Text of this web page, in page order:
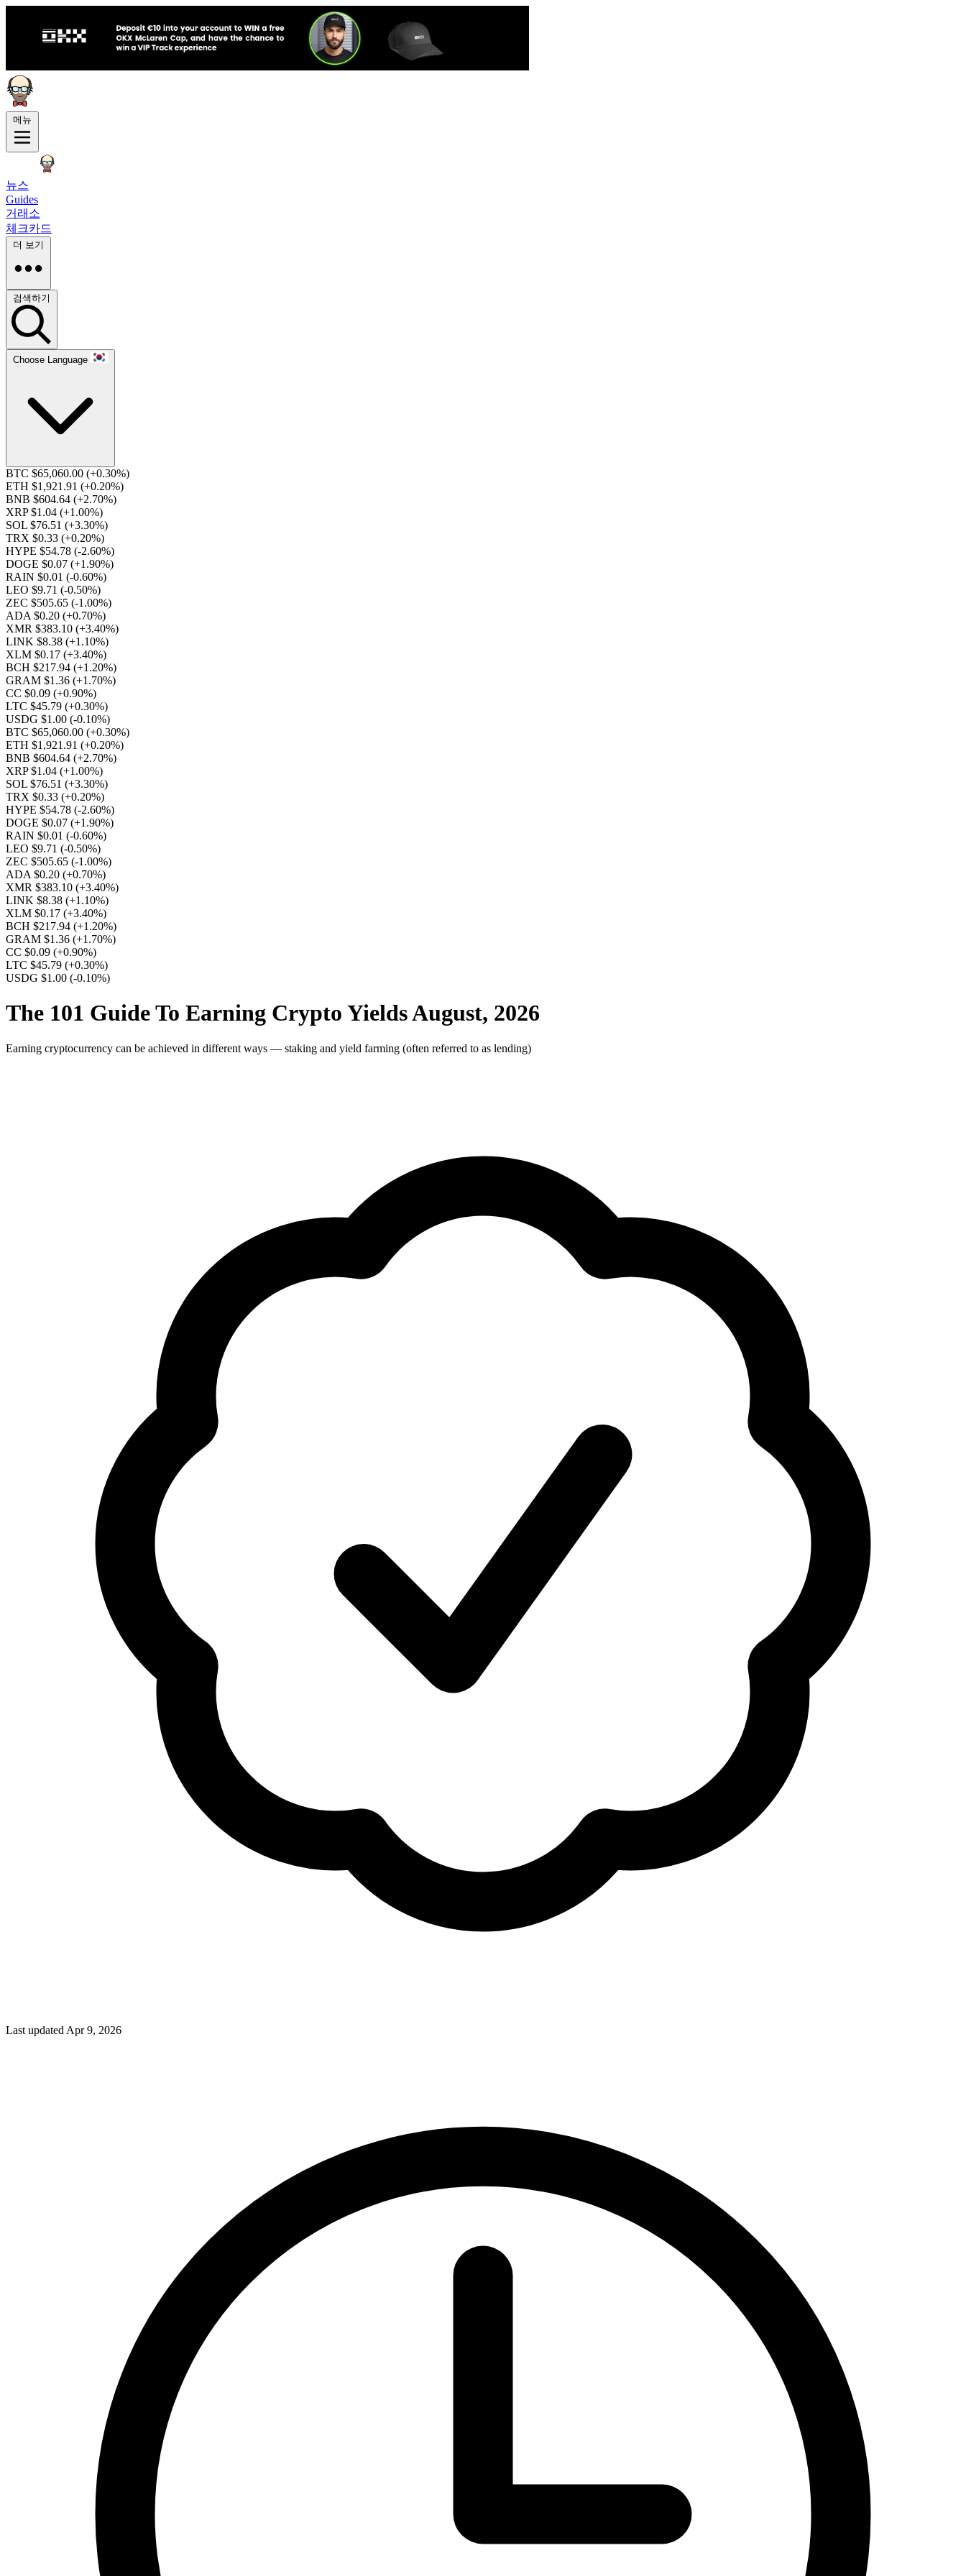
메뉴
뉴스
Guides
거래소
체크카드
더 보기
검색하기
Choose Language
BTC $65,060.00 (+0.30%)
ETH $1,921.91 (+0.20%)
BNB $604.64 (+2.70%)
XRP $1.04 (+1.00%)
SOL $76.51 (+3.30%)
TRX $0.33 (+0.20%)
HYPE $54.78 (-2.60%)
DOGE $0.07 (+1.90%)
RAIN $0.01 (-0.60%)
LEO $9.71 (-0.50%)
ZEC $505.65 (-1.00%)
ADA $0.20 (+0.70%)
XMR $383.10 (+3.40%)
LINK $8.38 (+1.10%)
XLM $0.17 (+3.40%)
BCH $217.94 (+1.20%)
GRAM $1.36 (+1.70%)
CC $0.09 (+0.90%)
LTC $45.79 (+0.30%)
USDG $1.00 (-0.10%)
BTC $65,060.00 (+0.30%)
ETH $1,921.91 (+0.20%)
BNB $604.64 (+2.70%)
XRP $1.04 (+1.00%)
SOL $76.51 (+3.30%)
TRX $0.33 (+0.20%)
HYPE $54.78 (-2.60%)
DOGE $0.07 (+1.90%)
RAIN $0.01 (-0.60%)
LEO $9.71 (-0.50%)
ZEC $505.65 (-1.00%)
ADA $0.20 (+0.70%)
XMR $383.10 (+3.40%)
LINK $8.38 (+1.10%)
XLM $0.17 (+3.40%)
BCH $217.94 (+1.20%)
GRAM $1.36 (+1.70%)
CC $0.09 (+0.90%)
LTC $45.79 (+0.30%)
USDG $1.00 (-0.10%)
The 101 Guide To Earning Crypto Yields August, 2026
Earning cryptocurrency can be achieved in different ways — staking and yield farming (often referred to as lending)
Last updated Apr 9, 2026